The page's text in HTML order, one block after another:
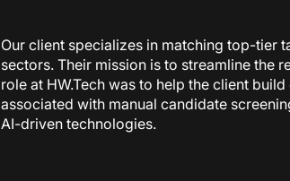
Our client specializes in matching top-tier
sectors. Their mission is to streamline the
role at HW.Tech was to help the client
associated with manual candidate
AI-driven technologies.